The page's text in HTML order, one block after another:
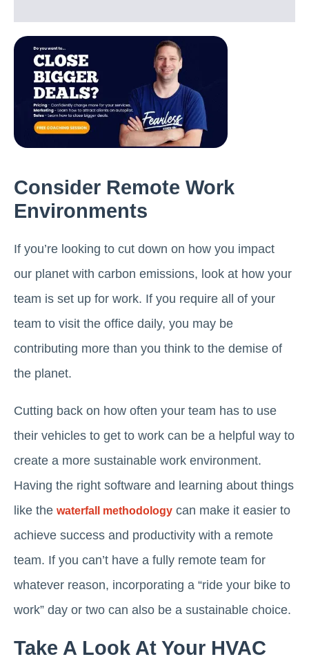
Consider Remote Work
Environments
If you’re looking to cut down on how you impact
our planet with carbon emissions, look at how your
team is set up for work. If you require all of your
team to visit the office daily, you may be
contributing more than you think to the demise of
the planet.
Cutting back on how often your team has to use
their vehicles to get to work can be a helpful way to
create a more sustainable work environment.
Having the right software and learning about things
like the waterfall methodology can make it easier to
achieve success and productivity with a remote
team. If you can’t have a fully remote team for
whatever reason, incorporating a “ride your bike to
work” day or two can also be a sustainable choice.
Take A Look At Your HVAC